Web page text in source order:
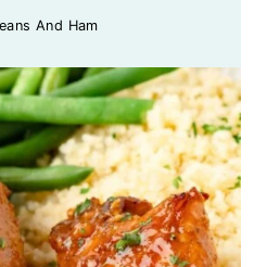
And Ham